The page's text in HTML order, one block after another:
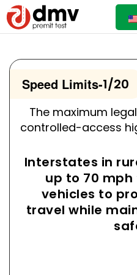
Speed Limits-1/20
The maximum
controlled-access
Interstates in
up to 70
vehicles to
travel while